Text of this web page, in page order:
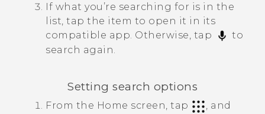
If what you’re searching for is in the
list, tap the item to open it in its
compatible app. Otherwise, tap
to
search again.
Setting search options
From the Home screen, tap
, and